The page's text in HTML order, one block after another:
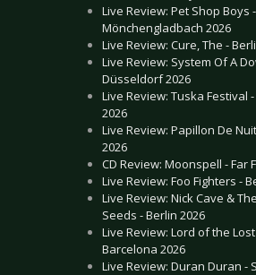
Live Review: Pet Shop Boys -
Mönchengladbach 2026
Live Review: Cure, The -
Live Review: System Of A
Düsseldorf 2026
Live Review: Tuska Festival
2026
Live Review: Papillon De
2026
CD Review: Moonspell - Far
Live Review: Foo Fighters -
Live Review: Nick Cave &
Seeds - Berlin 2026
Live Review: Lord of the
Barcelona 2026
Live Review: Duran Duran -